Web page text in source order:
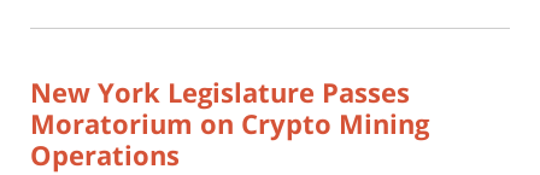
12:03
window)
New York Legislature Passes
Moratorium on Crypto Mining
Operations